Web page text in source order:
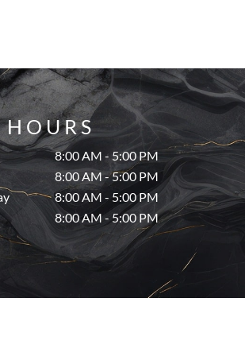
HOURS
8:00 AM - 5:00 PM
8:00 AM - 5:00 PM
8:00 AM - 5:00 PM
8:00 AM - 5:00 PM